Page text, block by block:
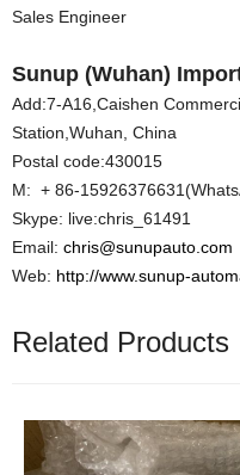
Sales Engineer
Sunup (Wuhan)
Add:7-A16,Caishen
Station,Wuhan, China
Postal code:430015
M: + 86-
Skype: live:chris_61491
Email: chris@sunupauto.com
Web: http://www.sunup-
Related Products